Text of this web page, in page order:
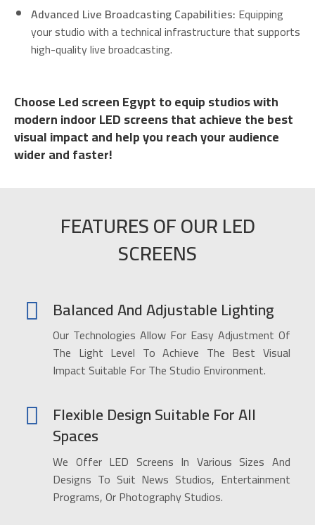
Advanced Live Broadcasting Capabilities: Equipping
your studio with a technical infrastructure that supports
high-quality live broadcasting.
Choose Led screen Egypt to equip studios with
modern indoor LED screens that achieve the best
visual impact and help you reach your audience
wider and faster!
FEATURES OF OUR LED
SCREENS
Balanced And Adjustable Lighting
Our Technologies Allow For Easy Adjustment Of
The Light Level To Achieve The Best Visual
Impact Suitable For The Studio Environment.
Flexible Design Suitable For All
Spaces
We Offer LED Screens In Various Sizes And
Designs To Suit News Studios, Entertainment
Programs, Or Photography Studios.